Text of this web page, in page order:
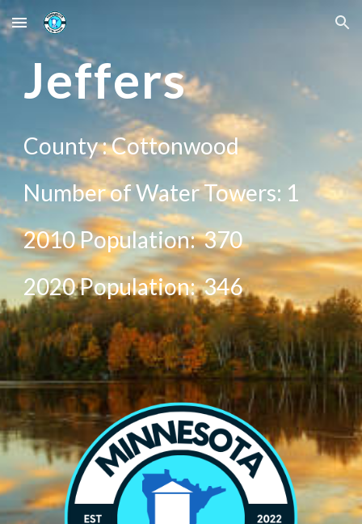
Skip to main content Skip to navigation
Jeffers
County : Cottonwood
Number of Water Towers: 1
2010 Population:370
2020Population:346